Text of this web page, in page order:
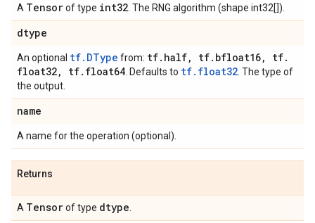
A Tensorof type int32 . The RNG algorithm (shape int32[]).
dtype
An optional tf.DType from: tf. half, tf. bfloat16, tf.
float32, tf. float64 . Defaults to tf.float32 . The type of
the output.
name
A name for the operation (optional).
Returns
A Tensorof type dtype